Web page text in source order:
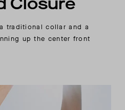
traditional collar and a
up the center front